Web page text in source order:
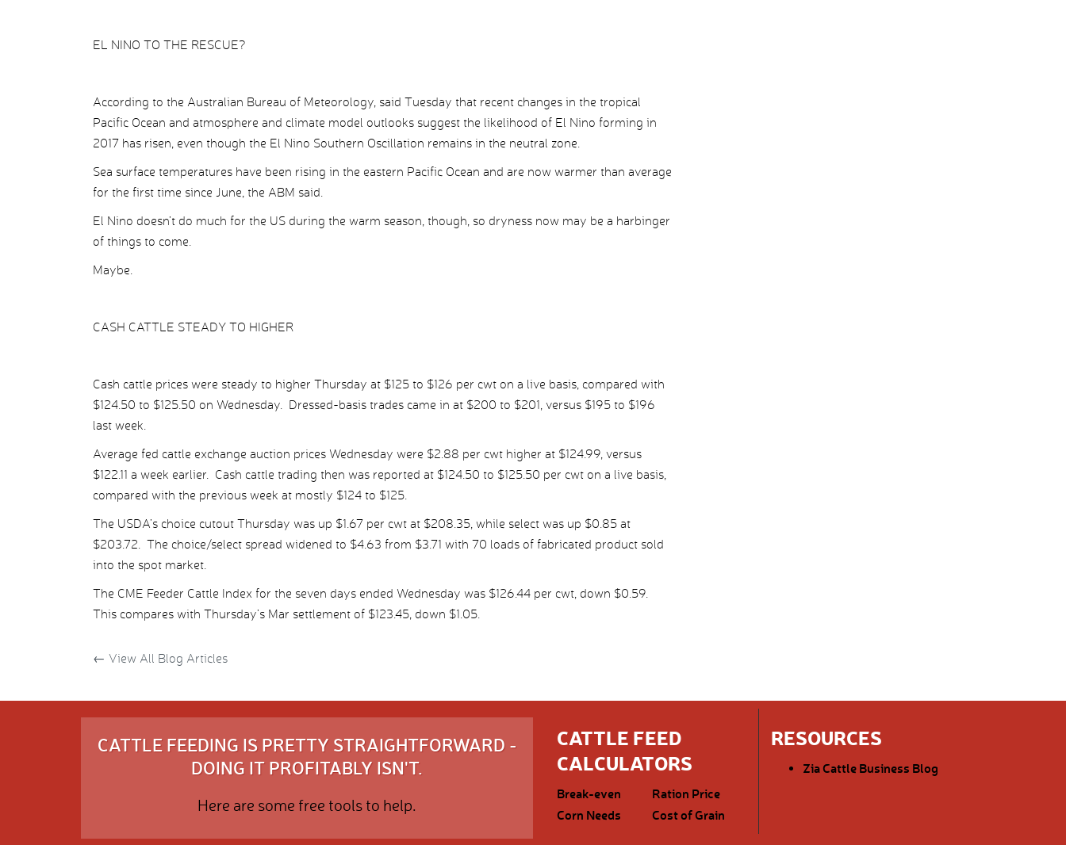
EL NINO TO THE RESCUE?
According to the Australian Bureau of Meteorology, said Tuesday that recent changes in the tropical
Pacific Ocean and atmosphere and climate model outlooks suggest the likelihood of El Nino forming in
2017 has risen, even though the El Nino Southern Oscillation remains in the neutral zone.
Sea surface temperatures have been rising in the eastern Pacific Ocean and are now warmer than average
for the first time since June, the ABM said.
El Nino doesn’t do much for the US during the warm season, though, so dryness now may be a harbinger
of things to come.
Maybe.
CASH CATTLE STEADY TO HIGHER
Cash cattle prices were steady to higher Thursday at $125 to $126 per cwt on a live basis, compared with
$124.50 to $125.50 on Wednesday. Dressed-basis trades came in at $200 to $201, versus $195 to $196
last week.
Average fed cattle exchange auction prices Wednesday were $2.88 per cwt higher at $124.99, versus
$122.11 a week earlier. Cash cattle trading then was reported at $124.50 to $125.50 per cwt on a live basis,
compared with the previous week at mostly $124 to $125.
The USDA’s choice cutout Thursday was up $1.67 per cwt at $208.35, while select was up $0.85 at
$203.72. The choice/select spread widened to $4.63 from $3.71 with 70 loads of fabricated product sold
into the spot market.
The CME Feeder Cattle Index for the seven days ended Wednesday was $126.44 per cwt, down $0.59.
This compares with Thursday’s Mar settlement of $123.45, down $1.05.
← View All Blog Articles
CATTLE FEEDING IS PRETTY STRAIGHTFORWARD -
DOING IT PROFITABLY ISN'T.
Here are some free tools to help.
CATTLE FEED
CALCULATORS
Break-even
Ration Price
Corn Needs
Cost of Grain
RESOURCES
Zia Cattle Business Blog